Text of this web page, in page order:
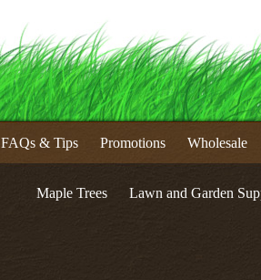
FAQs & Tips Promotions Wholesale
Maple Trees Lawn and Garden